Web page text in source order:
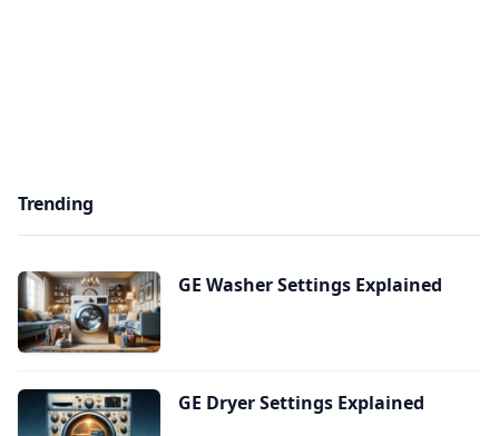
Trending
GE Washer Settings Explained
GE Dryer Settings Explained